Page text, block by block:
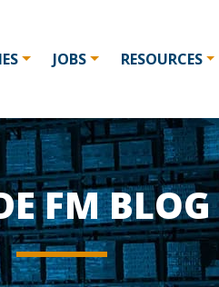
JOBS RESOURCES
FM BLOG